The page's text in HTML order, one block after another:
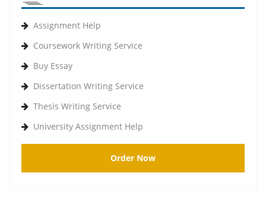
Assignment Help
Coursework Writing Service
Buy Essay
Dissertation Writing Service
Thesis Writing Service
University Assignment Help
Order Now